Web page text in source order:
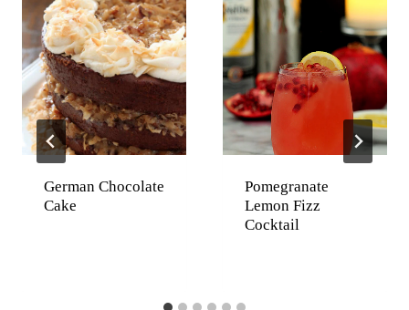
German Chocolate
Cake
Pomegranate
Lemon Fizz
Cocktail